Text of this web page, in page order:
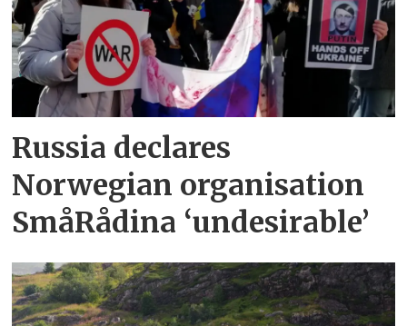
Russia declares
Norwegian organisation
SmåRådina ‘undesirable’